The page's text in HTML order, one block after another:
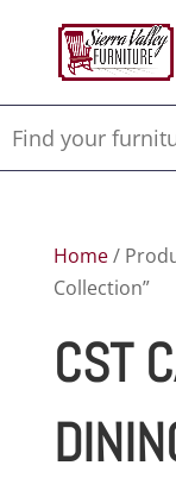
Home/
Collection”
CST